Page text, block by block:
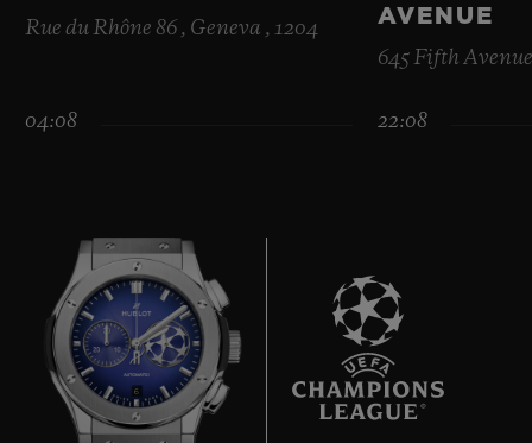
Rue du Rhône 86 , Geneva , 1204
04:08
AVENUE
645 Fifth
22:08
6